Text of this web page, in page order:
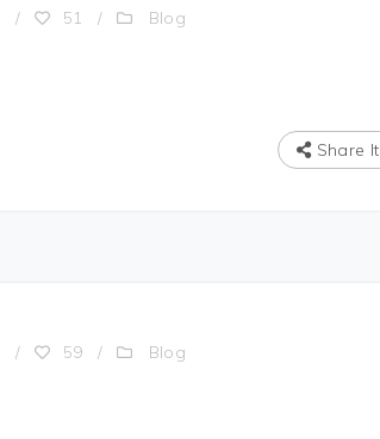
/ 51 / Blog
Share It
/ 59 / Blog